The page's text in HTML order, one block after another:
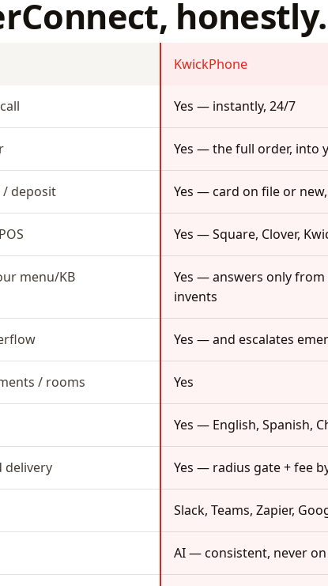
honestly.
KwickPhone
Yes — instantly, 24/7
Yes — the full order, into
/ deposit Yes — card on file or
Yes — Square, Clover,
menu/KB
Yes — answers only
invents
Yes — and escalates
/ rooms Yes
Yes — English, Spanish,
delivery Yes — radius gate + fee
Slack, Teams, Zapier,
AI — consistent, never